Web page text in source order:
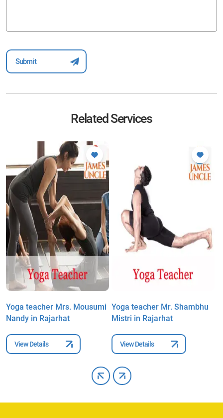
Related Services
Yoga teacher Mrs. Mousumi
Nandy in Rajarhat
View Details
Yoga teacher Mr. Shambhu
Mistri in Rajarhat
View Details